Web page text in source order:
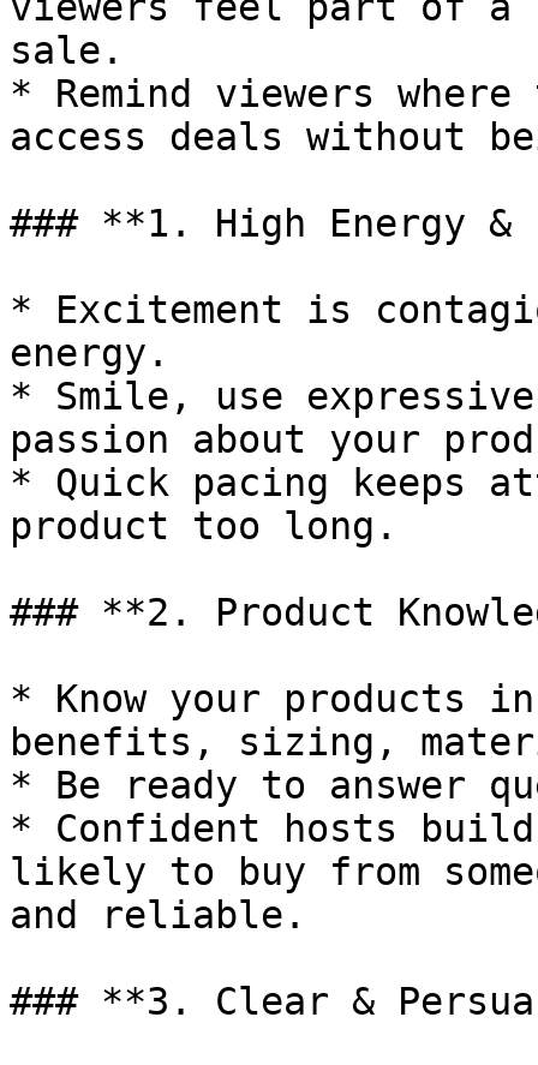
sale.
* Remind viewers
access deals without
### **1. High Energy &
* Excitement is
energy.
* Smile, use
passion about your
* Quick pacing keeps
product too long.
### **2. Product
* Know your products
benefits, sizing,
* Be ready to answer
* Confident hosts
likely to buy from
and reliable.
### **3. Clear &